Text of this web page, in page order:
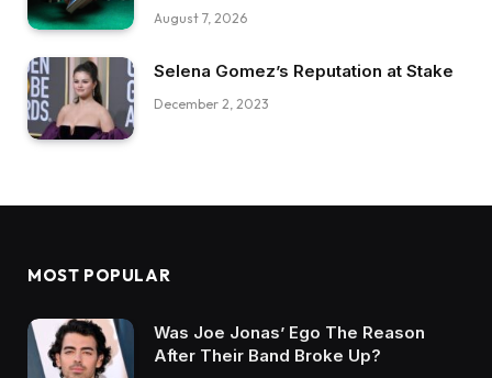
August 7, 2026
Selena Gomez’s Reputation at Stake
December 2, 2023
MOST POPULAR
Was Joe Jonas’ Ego The Reason
After Their Band Broke Up?